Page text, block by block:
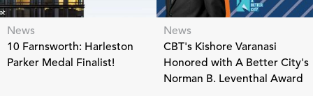
News
10 Farnsworth: Harleston
Parker Medal Finalist!
News
CBT's Kishore Varanasi
Honored with A Better City's
Norman B. Leventhal Award